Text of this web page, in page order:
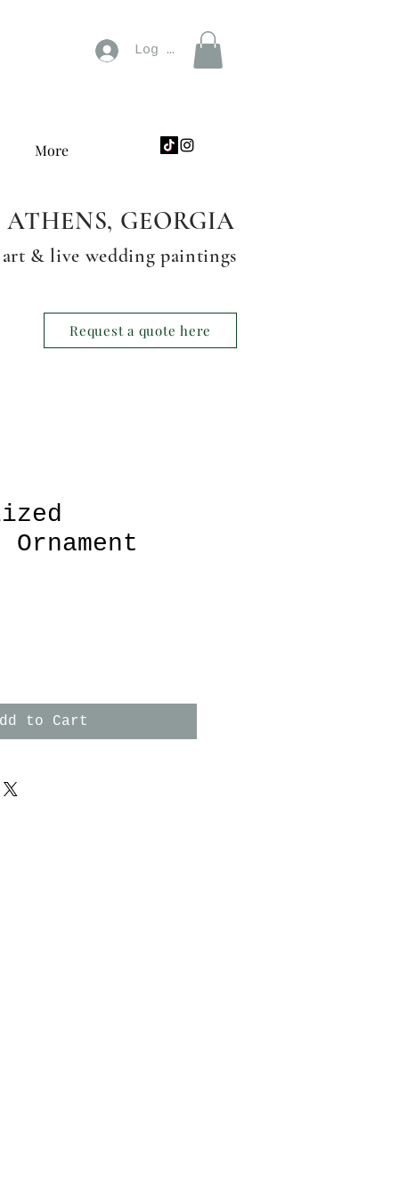
Log In
More
ATHENS, GEORGIA
& live wedding paintings
Request a quote here
to Cart